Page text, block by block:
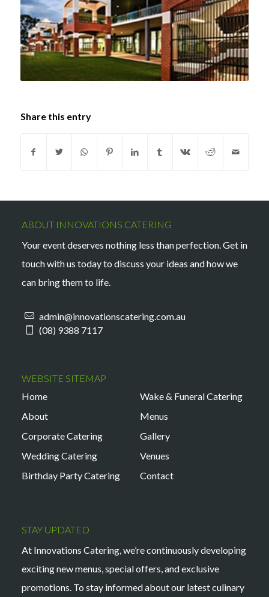
Share this entry
ABOUT INNOVATIONS CATERING
Your event deserves nothing less than perfection. Get in
touch with us today to discuss your ideas and how we
can bring them to life.
admin@innovationscatering.com.au
(08) 9388 7117
WEBSITE SITEMAP
Home
About
Corporate Catering
Wedding Catering
Birthday Party Catering
Wake & Funeral Catering
Menus
Gallery
Venues
Contact
STAY UPDATED
At Innovations Catering, we’re continuously developing
exciting new menus, special offers, and exclusive
promotions. To stay informed about our latest culinary